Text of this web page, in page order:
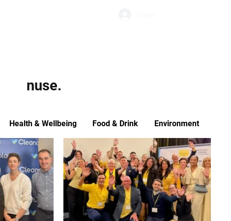
nuse.
Health & Wellbeing Food & Drink Environment